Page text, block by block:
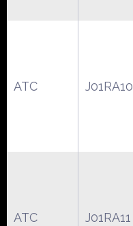
ATC J01RA10
ATC J01RA11